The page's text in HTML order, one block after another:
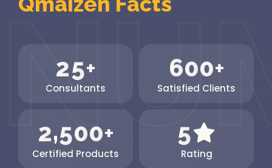
The...
25+
Consultants
600+
Satisfied Clients
2,500+
Certified Products
5
Rating